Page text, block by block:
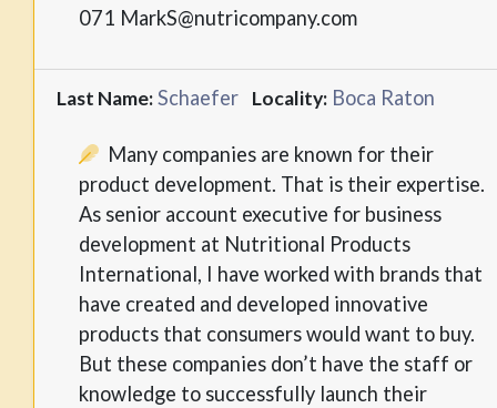
071 MarkS@nutricompany.com
Last Name:Schaefer Locality: Boca Raton
Many companies are known for their
product development. That is their expertise.
As senior account executive for business
development at Nutritional Products
International, I have worked with brands that
have created and developed innovative
products that consumers would want to buy.
But these companies don’t have the staff or
knowledge to successfully launch their